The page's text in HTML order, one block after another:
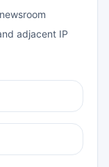
adjacent IP